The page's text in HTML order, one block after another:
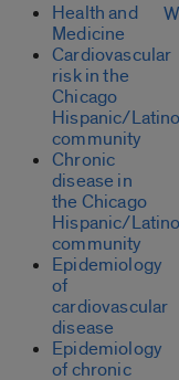
Health and
Medicine
Cardiovascular
risk in the
Chicago
Hispanic/Latino
community
Chronic
disease in
the Chicago
Hispanic/Latino
community
Epidemiology
of
cardiovascular
disease
Epidemiology
of chronic